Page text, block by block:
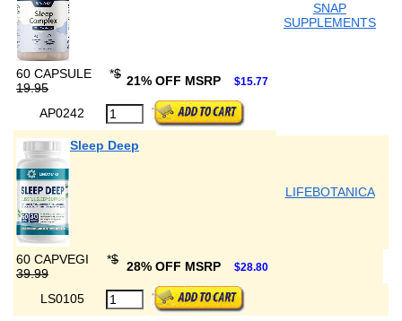
SNAP
SUPPLEMENTS
60 CAPSULE *$
19.95
21% OFF MSRP $15.77
AP0242
Sleep Deep
LIFEBOTANICA
60 CAPVEGI *$
39.99
28% OFF MSRP $28.80
LS0105